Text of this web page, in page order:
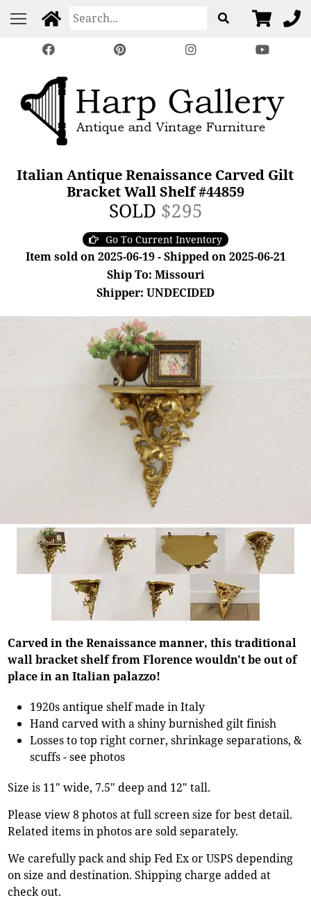
Italian Antique Renaissance Carved Gilt
Bracket Wall Shelf #44859
SOLD $295
Go To Current Inventory
Item sold on 2025-06-19 - Shipped on 2025-06-21
Ship To: Missouri
Shipper: UNDECIDED
Carved in the Renaissance manner, this traditional
wall bracket shelf from Florence wouldn't be out of
place in an Italian palazzo!
1920s antique shelf made in Italy
Hand carved with a shiny burnished gilt finish
Losses to top right corner, shrinkage separations, &
scuffs - see photos
Size is 11" wide, 7.5" deep and 12" tall.
Please view 8 photos at full screen size for best detail.
Related items in photos are sold separately.
We carefully pack and ship Fed Ex or USPS depending
on size and destination. Shipping charge added at
check out.